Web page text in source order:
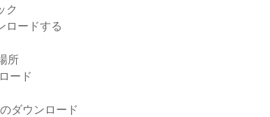
ク
ロードする
所
ード
ダウンロード